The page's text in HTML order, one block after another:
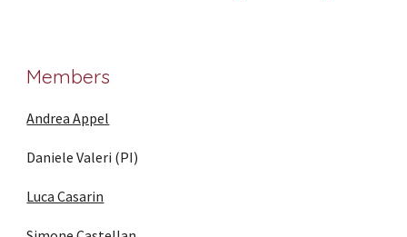
Members
Andrea Appel
Daniele Valeri (PI)
Luca Casarin